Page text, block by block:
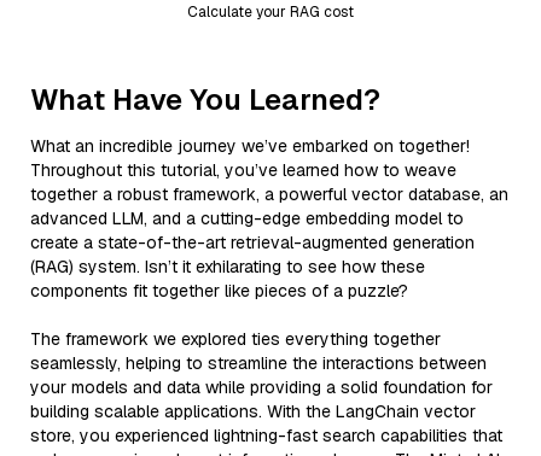
Calculate your RAG cost
What Have You Learned?
What an incredible journey we’ve embarked on together!
Throughout this tutorial, you’ve learned how to weave
together a robust framework, a powerful vector database, an
advanced LLM, and a cutting-edge embedding model to
create a state-of-the-art retrieval-augmented generation
(RAG) system. Isn’t it exhilarating to see how these
components fit together like pieces of a puzzle?
The framework we explored ties everything together
seamlessly, helping to streamline the interactions between
your models and data while providing a solid foundation for
building scalable applications. With the LangChain vector
store, you experienced lightning-fast search capabilities that